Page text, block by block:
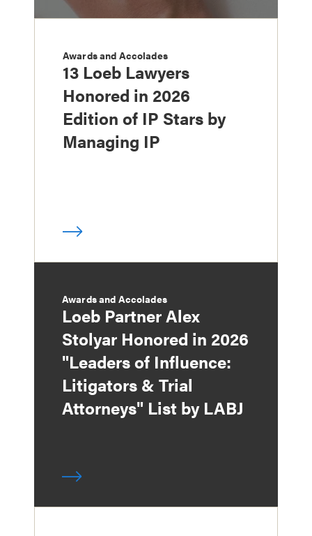
Awards and Accolades
13 Loeb Lawyers
Honored in 2026
Edition of IP Stars by
Managing IP
Awards and Accolades
Loeb Partner Alex
Stolyar Honored in 2026
"Leaders of Influence:
Litigators & Trial
Attorneys" List by LABJ